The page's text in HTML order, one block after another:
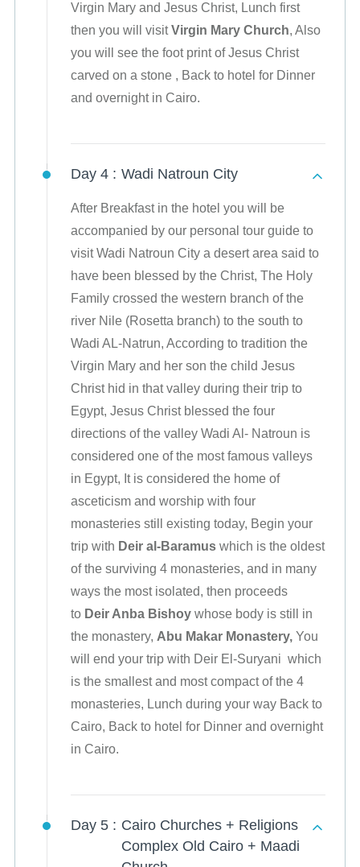
Virgin Mary and Jesus Christ, Lunch first
then you will visitVirgin Mary Church, Also
you will see the foot print of Jesus Christ
carved on a stone , Back to hotel for Dinner
and overnight in Cairo.
Day 4 : Wadi Natroun City
After Breakfast in the hotel you will be
accompanied by our personal tour guide to
visit Wadi Natroun City a desert area said to
have been blessed by the Christ, The Holy
Family crossed the western branch of the
river Nile (Rosetta branch) to the south to
Wadi AL-Natrun, According to tradition the
Virgin Mary and her son the child Jesus
Christ hid in that valley during their trip to
Egypt, Jesus Christ blessed the four
directions of the valley Wadi Al- Natroun is
considered one of the most famous valleys
in Egypt, It is considered the home of
asceticism and worship with four
monasteries still existing today, Begin your
trip with Deir al-Baramus which is the oldest
of the surviving 4 monasteries, and in many
ways the most isolated, then proceeds
to Deir Anba Bishoy whose body is still in
the monastery, Abu Makar Monastery, You
will end your trip with Deir El-Suryani which
is the smallest and most compact of the 4
monasteries, Lunch during your way Back to
Cairo, Back to hotel for Dinner and overnight
in Cairo.
Day 5 : Cairo Churches + Religions
Complex Old Cairo + Maadi